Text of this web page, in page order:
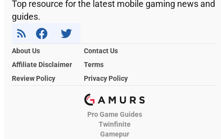
Top resource for the latest mobile gaming news and
guides.
About Us
Contact Us
Affiliate Disclaimer
Terms
Review Policy
Privacy Policy
Pro Game Guides
Twinfinite
Gamepur